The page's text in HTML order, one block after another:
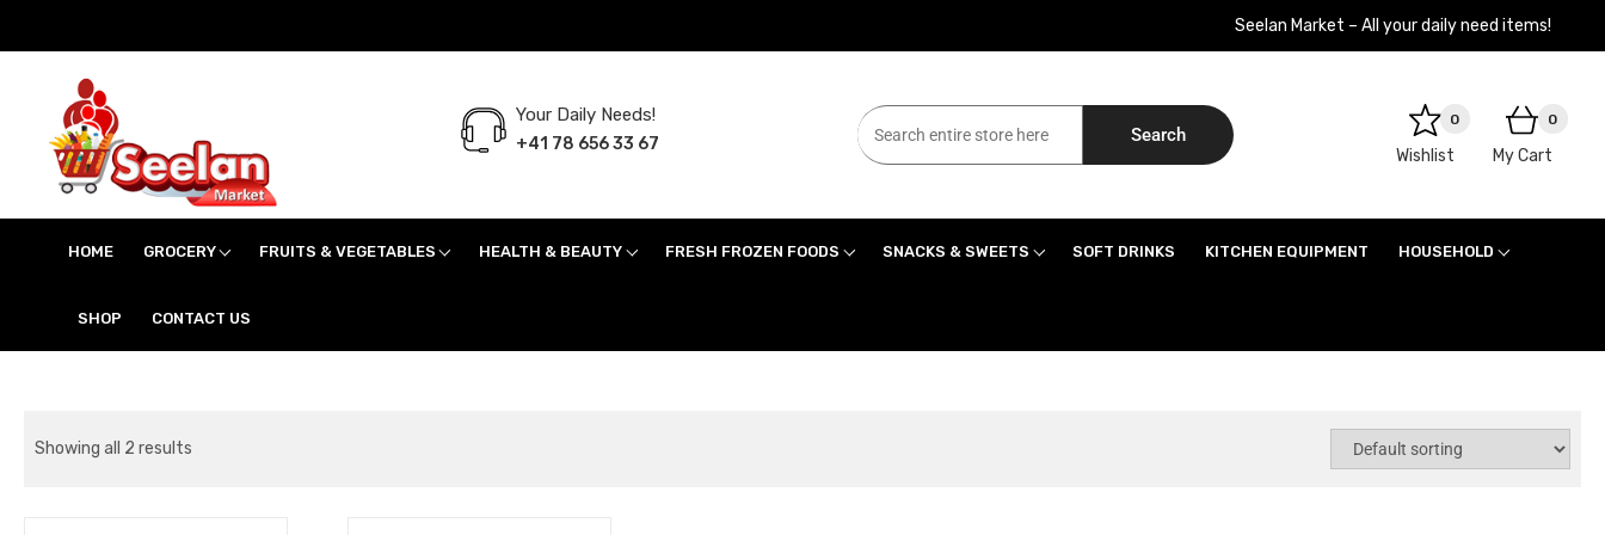
Seelan Market – All your daily need items!
Seelan Market
Your Daily Needs!
+41 78 656 33 67 Search
0
Wishlist
0
My Cart
HOME GROCERY FRUITS & VEGETABLES HEALTH & BEAUTY FRESH FROZEN FOODS SNACKS & SWEETS SOFT DRINKS KITCHEN EQUIPMENT HOUSEHOLD
SHOP CONTACT US
Showing all 2 results